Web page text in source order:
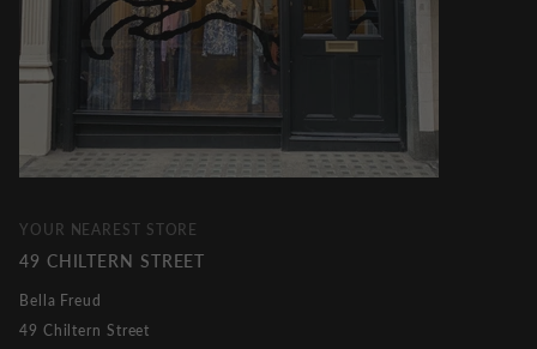
YOUR NEAREST STORE
49 CHILTERN STREET
Bella Freud
49 Chiltern Street